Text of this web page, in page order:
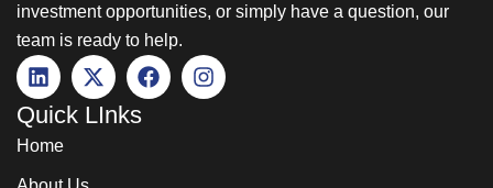
investment opportunities, or simply have a question, our
team is ready to help.
Quick LInks
Home